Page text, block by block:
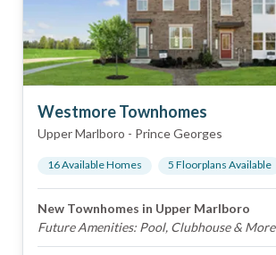
Westmore Townhomes
Upper Marlboro - Prince Georges
16Available Homes 5 Floorplans Available
New Townhomes in Upper Marlboro
Future Amenities: Pool, Clubhouse & More